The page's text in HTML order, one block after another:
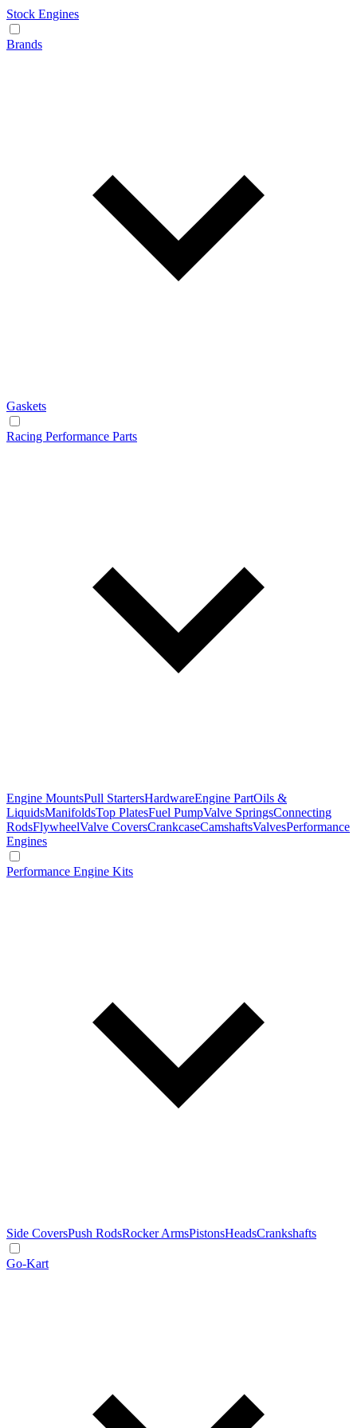
Stock Engines
Brands
Gaskets
Racing Performance Parts
Engine MountsPull StartersHardwareEngine PartOils &
LiquidsManifoldsTop PlatesFuel PumpValve SpringsConnecting
RodsFlywheelValve CoversCrankcaseCamshaftsValvesPerformance
Engines
Performance Engine Kits
Side CoversPush RodsRocker ArmsPistonsHeadsCrankshafts
Go-Kart